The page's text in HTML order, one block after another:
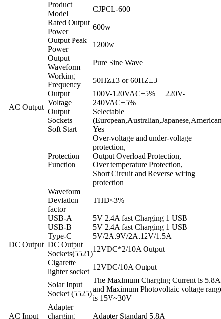
AC Output
Product
Model
CJPCL-600
Rated Output
Power
600w
Output Peak
Power
1200w
Output
Waveform
Pure Sine Wave
Working
Frequency
50HZ±3 or 60HZ±3
Output
Voltage
100V-120VAC±5% 220V-
240VAC±5%
Output
Sockets
Selectable
Soft Start
Yes
Protection
Function
Over-voltage and under-voltage
protection,
Output Overload Protection,
Over temperature Protection,
Short Circuit and Reverse wiring
protection
Waveform
Deviation
factor
THD<3%
DC Output
USB-A
5V 2.4A fast Charging 1 USB
USB-B
5V 2.4A fast Charging 1 USB
Type-C
5V/2A,9V/2A,12V/1.5A
DC Output
Sockets(5521)
12VDC*2/10A Output
Cigarette
lighter socket
12VDC/10A Output
Solar Input
Socket (5525)
The Maximum Charging Current is 5.8A
and Maximum Photovoltaic voltage
is 15V~30V
AC Input
Adapter
charging
Adapter Standard 5.8A